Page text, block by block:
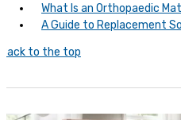
What Is an Orthopaedic
A Guide to Replacement
Back to the top